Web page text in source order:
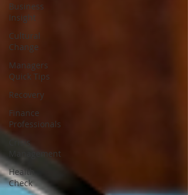
Business
Insight
Cultural
Change
Managers
Quick Tips
Recovery
Finance
Professionals
Crisis
Management
Health
Check